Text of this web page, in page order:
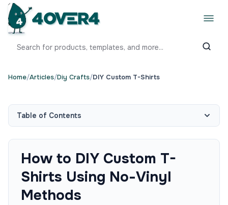
Home/Articles/Diy Crafts/DIY Custom T-Shirts
Table of Contents
How to DIY Custom T-
Shirts Using No-Vinyl
Methods